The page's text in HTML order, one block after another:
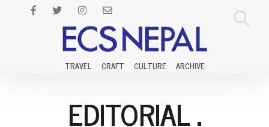
TRAVEL CRAFT CULTURE ARCHIVE
EDITORIAL.